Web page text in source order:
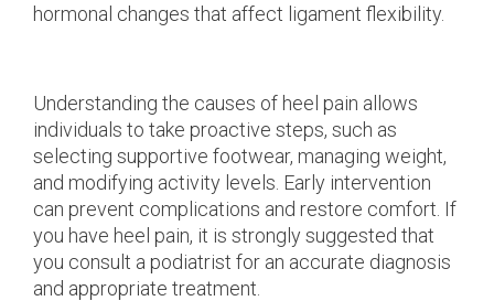
hormonal changes that affect ligament flexibility.
Understanding the causes of heel pain allows
individuals to take proactive steps, such as
selecting supportive footwear, managing weight,
and modifying activity levels. Early intervention
can prevent complications and restore comfort. If
you have heel pain, it is strongly suggested that
you consult a podiatrist for an accurate diagnosis
and appropriate treatment.